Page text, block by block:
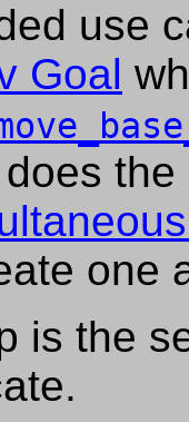
use
Goal
one
is the